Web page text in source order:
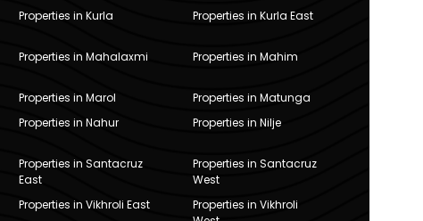
Properties in Kurla Properties in Kurla East
Properties in Mahalaxmi Properties in Mahim
Properties in Marol
Properties in Matunga
Properties in Nahur Properties in Nilje
Properties in Santacruz
East
Properties in Santacruz
West
Properties in Vikhroli East
Properties in Vikhroli